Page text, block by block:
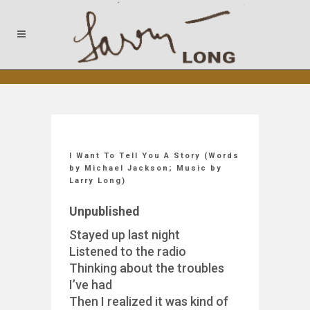
I Want To Tell You A Story (Words
by Michael Jackson; Music by
Larry Long)
Unpublished
Stayed up last night
Listened to the radio
Thinking about the troubles
I’ve had
Then I realized it was kind of